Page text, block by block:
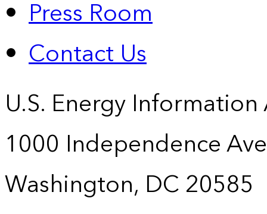
Press Room
Contact Us
U.S. Energy
1000 Independence
Washington, DC 20585